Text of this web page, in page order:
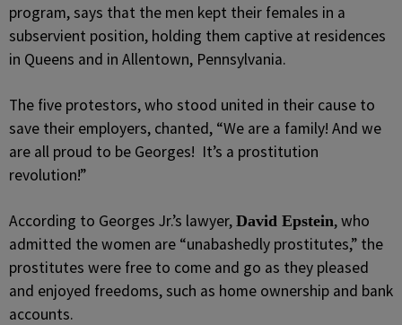
program, says that the men kept their females in a
subservient position, holding them captive at residences
in Queens and in Allentown, Pennsylvania.
The five protestors, who stood united in their cause to
save their employers, chanted, “We are a family! And we
are all proud to be Georges! It’s a prostitution
revolution!”
According to Georges Jr.’s lawyer, David Epstein, who
admitted the women are “unabashedly prostitutes,” the
prostitutes were free to come and go as they pleased
and enjoyed freedoms, such as home ownership and bank
accounts.